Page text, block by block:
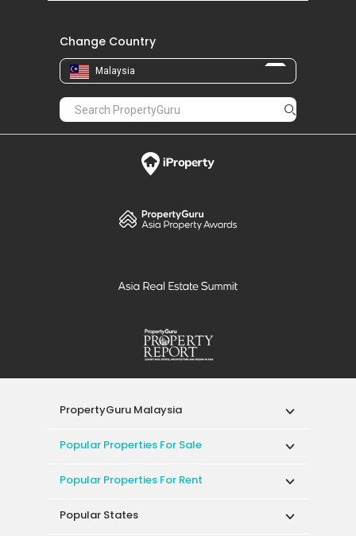
Change Country
Malaysia
PropertyGuru Malaysia
Popular Properties For Sale
Popular Properties For Rent
Popular States